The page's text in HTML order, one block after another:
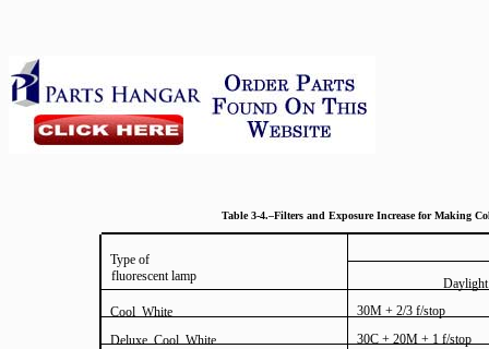
Table 3-4.–Filters and Exposure Increase for Making
Type of
fluorescent lamp
Daylight
Cool White
30M + 2/3 f/stop
Deluxe Cool White
30C + 20M + 1 f/stop